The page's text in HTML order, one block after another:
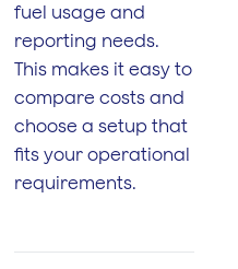
fuel usage and
reporting needs.
This makes it easy to
compare costs and
choose a setup that
fits your operational
requirements.